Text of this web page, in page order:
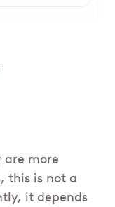
are more
this is not a
it depends